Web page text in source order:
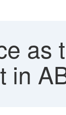
as
in